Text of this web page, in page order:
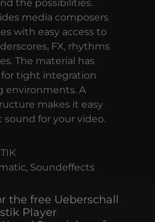
the possibilities.
media composers
with easy access to
FX, rhythms
The material has
tight integration
environments. A
makes it easy
for your video.
Soundeffects
the free Ueberschall
Player